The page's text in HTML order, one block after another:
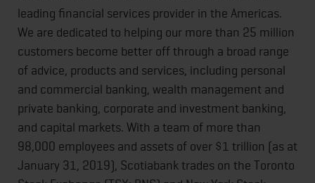
leading financial services provider in the Americas.
We are dedicated to helping our more than 25 million
customers become better off through a broad range
of advice, products and services, including personal
and commercial banking, wealth management and
private banking, corporate and investment banking,
and capital markets. With a team of more than
98,000 employees and assets of over $1 trillion (as at
January 31, 2019), Scotiabank trades on the Toronto